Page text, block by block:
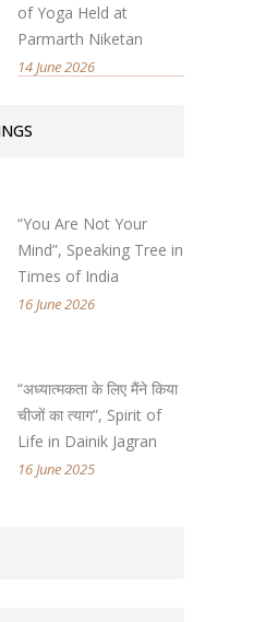
of Yoga Held at
Parmarth Niketan
14 June 2026
“You Are Not Your
Mind”, Speaking Tree in
Times of India
16 June 2026
“अध्यात्मकता के लिए मैंने किया
चीजों का त्याग”, Spirit of
Life in Dainik Jagran
16 June 2025